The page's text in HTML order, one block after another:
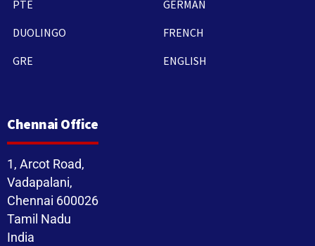
PTE
DUOLINGO
GRE
GERMAN
FRENCH
ENGLISH
Chennai Office
1, Arcot Road,
Vadapalani,
Chennai 600026
Tamil Nadu
India